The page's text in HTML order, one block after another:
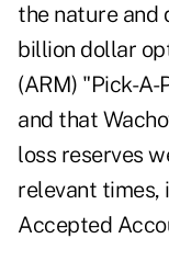
the nature and
billion dollar
(ARM) "Pick-
and that
loss reserves
relevant times,
Accepted